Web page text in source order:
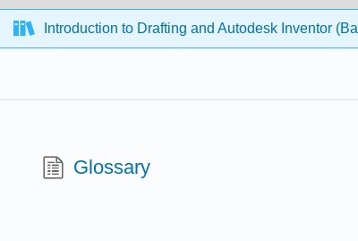
Introduction to Drafting and Autodesk Inventor
Glossary